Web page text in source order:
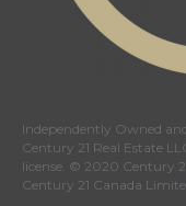
Independently Owned
Century 21 Real Estate
license. © 2020 Century
Century 21 Canada